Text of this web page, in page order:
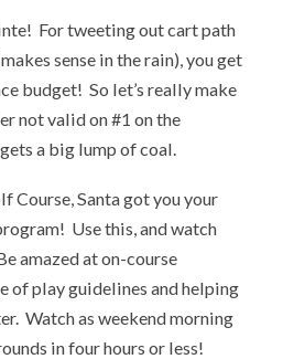
For tweeting out cart path
sense in the rain), you get
budget! So let’s really make
not valid on #1 on the
a big lump of coal.
Course, Santa got you your
Use this, and watch
amazed at on-course
of play guidelines and helping
Watch as weekend morning
in four hours or less!